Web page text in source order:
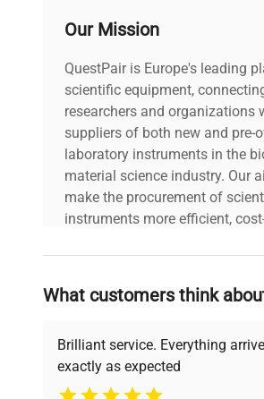
applications. Additionally, it
or more, enhancing usability and
INCLUDED: The Crest P2600HT-45
Ultrasonic Cleaner includes:
Tank Cover
Power Cord
Operator's Manual
2 Year Manufacturer's Warranty
Power
Digital
Heater
0-99 Minutes to
Our Mission
QuestPair is Europe's leading
scientific equipment,
researchers and organizations
suppliers of both new and pre-
laboratory instruments in the
material science industry. Our
make the procurement of
instruments more efficient,
on advancing science rather
deals.
Why Choose Us
What customers think
Brilliant service. Everything
exactly as expected